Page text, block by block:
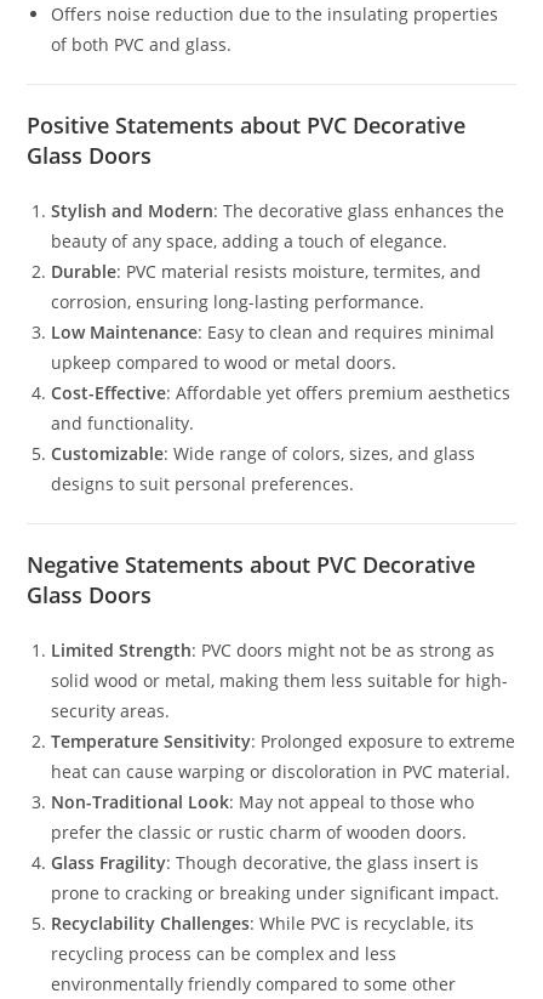
Offers noise reduction due to the insulating properties
of both PVC and glass.
Positive Statements about PVC Decorative
Glass Doors
Stylish and Modern: The decorative glass enhances the
beauty of any space, adding a touch of elegance.
Durable: PVC material resists moisture, termites, and
corrosion, ensuring long-lasting performance.
Low Maintenance: Easy to clean and requires minimal
upkeep compared to wood or metal doors.
Cost-Effective: Affordable yet offers premium aesthetics
and functionality.
Customizable: Wide range of colors, sizes, and glass
designs to suit personal preferences.
Negative Statements about PVC Decorative
Glass Doors
Limited Strength: PVC doors might not be as strong as
solid wood or metal, making them less suitable for high-
security areas.
Temperature Sensitivity: Prolonged exposure to extreme
heat can cause warping or discoloration in PVC material.
Non-Traditional Look: May not appeal to those who
prefer the classic or rustic charm of wooden doors.
Glass Fragility: Though decorative, the glass insert is
prone to cracking or breaking under significant impact.
Recyclability Challenges: While PVC is recyclable, its
recycling process can be complex and less
environmentally friendly compared to some other